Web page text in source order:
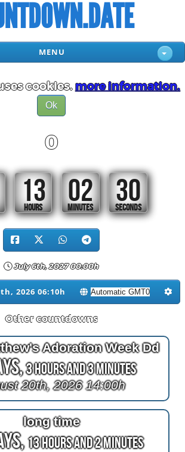
MENU
cookies.more information.
Ok
0
13
HOURS
02
MINUTES
29
SECONDS
July 6th, 2027 00:00h
2026 06:10h
Other countdowns
Adoration Week Dd
3 Hours and 3 Minutes
20th, 2026 14:00h
long time
13 Hours and 2 Minutes